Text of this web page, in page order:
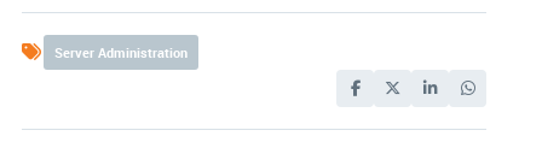
Server Administration